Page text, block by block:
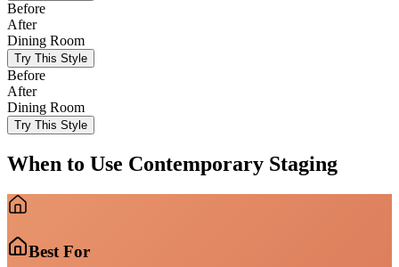
Before
After
Dining Room
Try This Style
Before
After
Dining Room
Try This Style
When to Use Contemporary Staging
Best For